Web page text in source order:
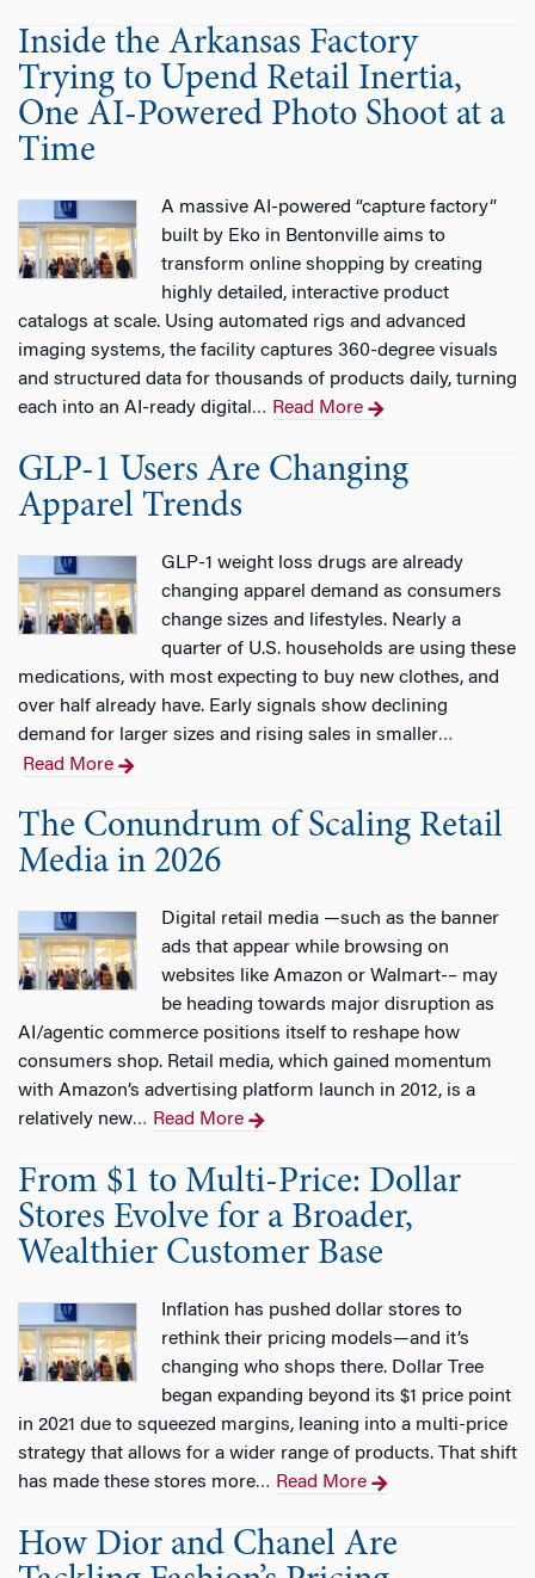
Inside the Arkansas Factory
Trying to Upend Retail Inertia,
One AI-Powered Photo Shoot at a
Time
A massive AI-powered “capture factory”
built by Eko in Bentonville aims to
transform online shopping by creating
highly detailed, interactive product
catalogs at scale. Using automated rigs and advanced
imaging systems, the facility captures 360-degree visuals
and structured data for thousands of products daily, turning
each into an AI-ready digital … Read More
GLP-1 Users Are Changing
Apparel Trends
GLP-1 weight loss drugs are already
changing apparel demand as consumers
change sizes and lifestyles. Nearly a
quarter of U.S. households are using these
medications, with most expecting to buy new clothes, and
over half already have. Early signals show declining
demand for larger sizes and rising sales in smaller…
Read More
The Conundrum of Scaling Retail
Media in 2026
Digital retail media —such as the banner
ads that appear while browsing on
websites like Amazon or Walmart-– may
be heading towards major disruption as
AI/agentic commerce positions itself to reshape how
consumers shop. Retail media, which gained momentum
with Amazon’s advertising platform launch in 2012, is a
relatively new… Read More
From $1 to Multi-Price: Dollar
Stores Evolve for a Broader,
Wealthier Customer Base
Inflation has pushed dollar stores to
rethink their pricing models—and it’s
changing who shops there. Dollar Tree
began expanding beyond its $1 price point
in 2021 due to squeezed margins, leaning into a multi-price
strategy that allows for a wider range of products. That shift
has made these stores more… Read More
How Dior and Chanel Are